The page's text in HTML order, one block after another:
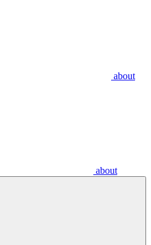
about
about